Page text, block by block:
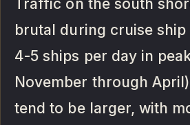
Traffic on the south
brutal during cruise
4-5 ships per day in
November through
tend to be larger, with